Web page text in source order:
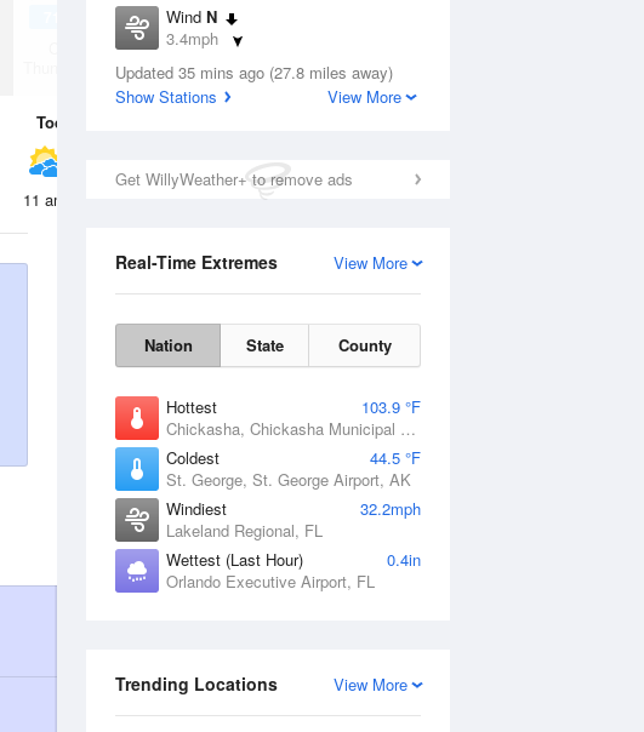
Wind N
3.4mph
Dew Point
69.7 °F
Updated 35 mins ago (27.8 miles away)
Show Stations
View More
Get WillyWeather+ to remove ads
View More
Real-Time Extremes
Nation State County
Hottest
103.9 °F
Chickasha, Chickasha Municipal Airport, OK
Coldest
44.5 °F
St. George, St. George Airport, AK
Windiest
32.2mph
Lakeland Regional, FL
Wettest (Last Hour)
0.4in
Orlando Executive Airport, FL
View More
Trending Locations
Thunderstorms
Today
11 am 2 pm